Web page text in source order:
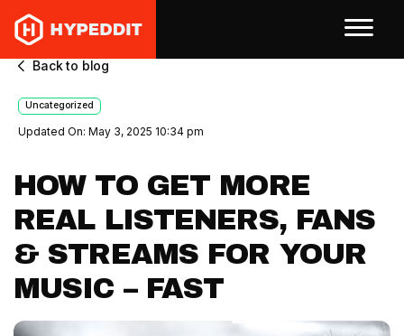
Back to blog
Uncategorized
Updated On: May 3, 2025 10:34 pm
HOW TO GET MORE
REAL LISTENERS, FANS
& STREAMS FOR YOUR
MUSIC – FAST